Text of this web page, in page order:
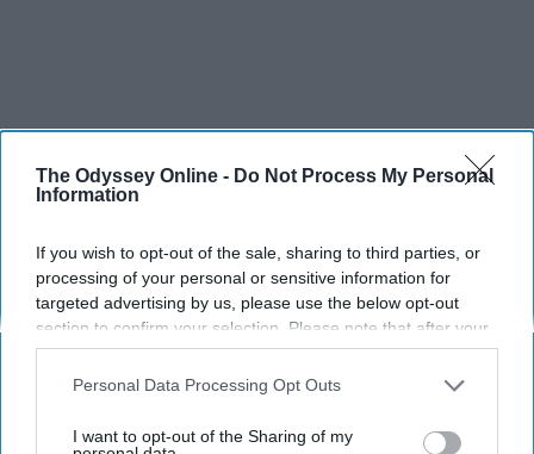
The Odyssey Online - Do Not Process My Personal
Information
If you wish to opt-out of the sale, sharing to third parties, or
processing of your personal or sensitive information for
targeted advertising by us, please use the below opt-out
section to confirm your selection. Please note that after your
opt-out request is processed you may continue seeing
interest-based ads based on personal information utilized by
your opt-out. You may separately opt-out of the further
Personal Data Processing Opt Outs
I want to opt-out of the Sharing of my